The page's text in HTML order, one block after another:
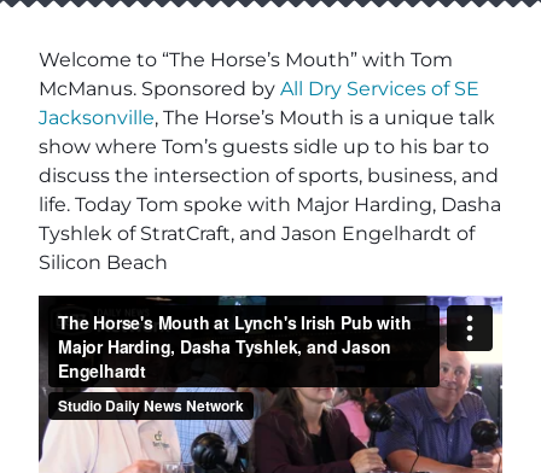
Welcome to “The Horse’s Mouth” with Tom
McManus. Sponsored by All Dry Services of SE
Jacksonville, The Horse’s Mouth is a unique talk
show where Tom’s guests sidle up to his bar to
discuss the intersection of sports, business, and
life. Today Tom spoke with Major Harding, Dasha
Tyshlek of StratCraft, and Jason Engelhardt of
Silicon Beach